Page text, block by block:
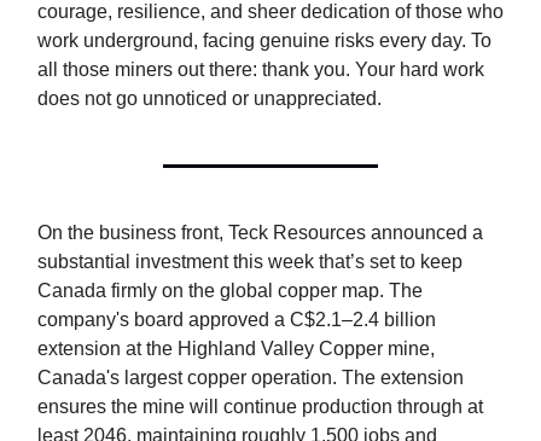
courage, resilience, and sheer dedication of those who
work underground, facing genuine risks every day. To
all those miners out there: thank you. Your hard work
does not go unnoticed or unappreciated.
On the business front, Teck Resources announced a
substantial investment this week that’s set to keep
Canada firmly on the global copper map. The
company's board approved a C$2.1–2.4 billion
extension at the Highland Valley Copper mine,
Canada's largest copper operation. The extension
ensures the mine will continue production through at
least 2046, maintaining roughly 1,500 jobs and